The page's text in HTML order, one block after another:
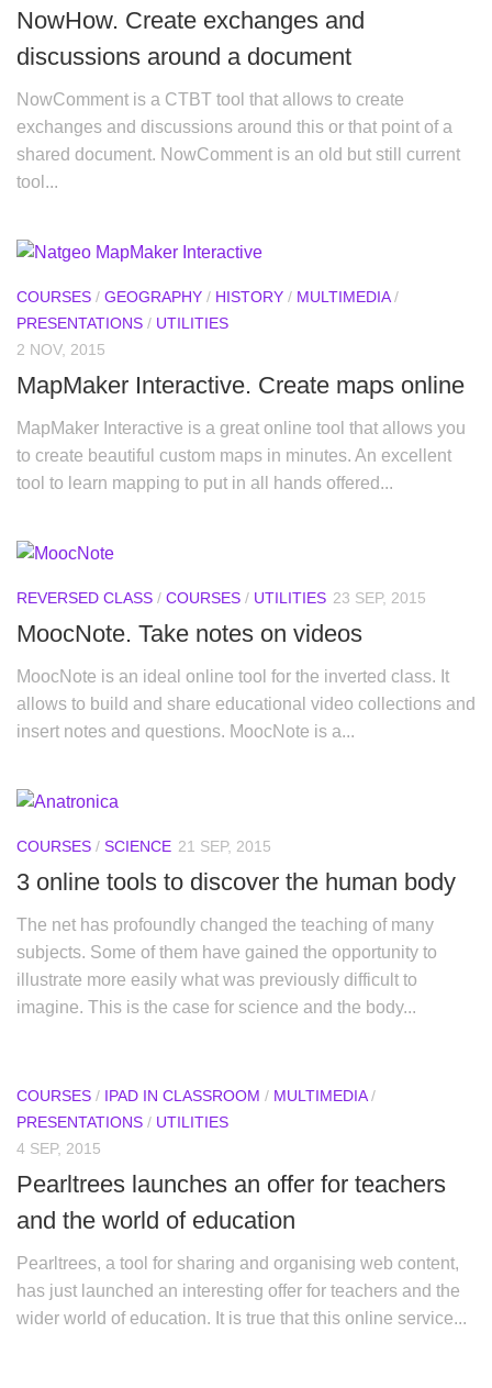
NowHow. Create exchanges and
discussions around a document
NowComment is a CTBT tool that allows to create
exchanges and discussions around this or that point of a
shared document. NowComment is an old but still current
tool...
COURSES / GEOGRAPHY / HISTORY / MULTIMEDIA/
PRESENTATIONS / UTILITIES
2 NOV, 2015
MapMaker Interactive. Create maps online
MapMaker Interactive is a great online tool that allows you
to create beautiful custom maps in minutes. An excellent
tool to learn mapping to put in all hands offered...
REVERSED CLASS / COURSES / UTILITIES 23 SEP, 2015
MoocNote. Take notes on videos
MoocNote is an ideal online tool for the inverted class. It
allows to build and share educational video collections and
insert notes and questions. MoocNote is a...
COURSES / SCIENCE 21 SEP, 2015
3 online tools to discover the human body
The net has profoundly changed the teaching of many
subjects. Some of them have gained the opportunity to
illustrate more easily what was previously difficult to
imagine. This is the case for science and the body...
COURSES / IPAD IN CLASSROOM / MULTIMEDIA/
PRESENTATIONS / UTILITIES
4 SEP, 2015
Pearltrees launches an offer for teachers
and the world of education
Pearltrees, a tool for sharing and organising web content,
has just launched an interesting offer for teachers and the
wider world of education. It is true that this online service...